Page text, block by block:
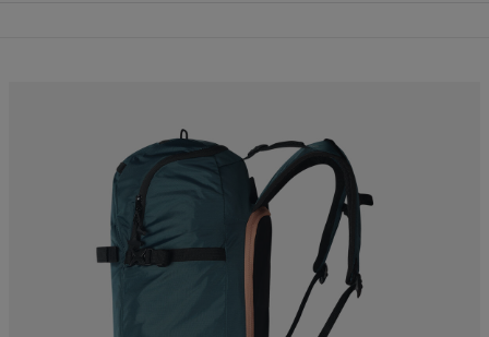
SKI BOOTS
JUNIOR
FREERIDE SKI BOOTS
RACING SKI BOOTS
CONCEPT
SHADOW
LX